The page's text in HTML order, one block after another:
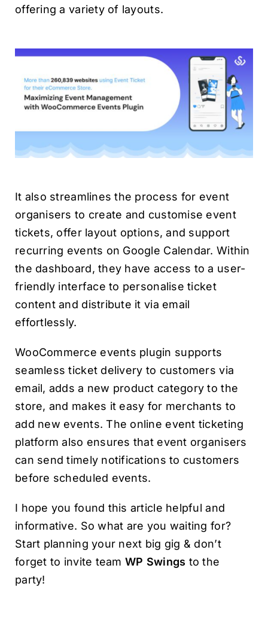
offering a variety of layouts.
It also streamlines the process for event
organisers to create and customise event
tickets, offer layout options, and support
recurring events on Google Calendar. Within
the dashboard, they have access to a user-
friendly interface to personalise ticket
content and distribute it via email
effortlessly.
WooCommerce events plugin supports
seamless ticket delivery to customers via
email, adds a new product category to the
store, and makes it easy for merchants to
add new events. The online event ticketing
platform also ensures that event organisers
can send timely notifications to customers
before scheduled events.
I hope you found this article helpful and
informative. So what are you waiting for?
Start planning your next big gig & don’t
forget to invite team WP Swings to the
party!